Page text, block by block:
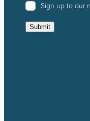
Sign up to our
Submit